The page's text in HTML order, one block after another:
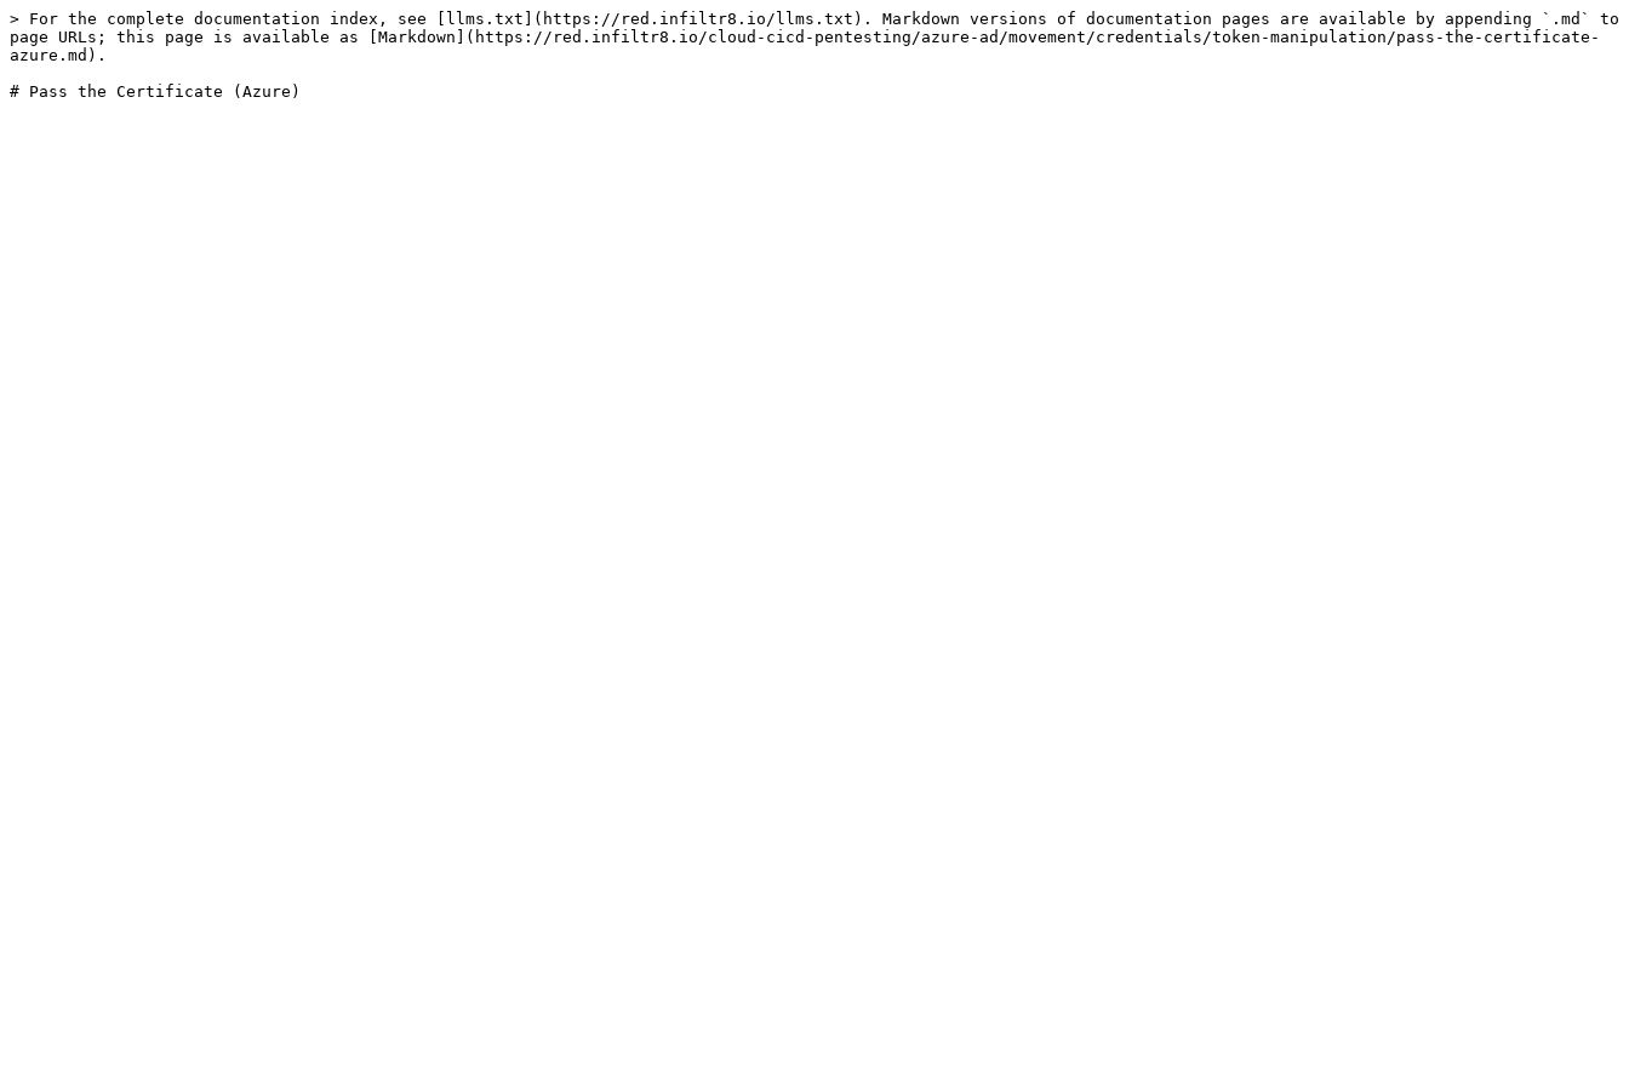
> For the complete documentation index, see [llms.txt](https://red.infiltr8.io/llms.txt). Markdown versions of documentation pages are available by appending `.md` to
page URLs; this page is available as [Markdown](https://red.infiltr8.io/cloud-cicd-pentesting/azure-ad/movement/credentials/token-manipulation/pass-the-certificate-
azure.md).